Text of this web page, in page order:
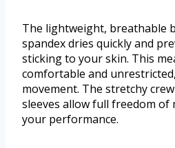
The lightweight, breathable
spandex dries quickly and
sticking to your skin. This
comfortable and
movement. The stretchy
sleeves allow full freedom of
your performance.